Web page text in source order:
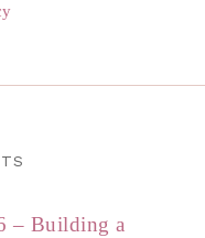
– Building a